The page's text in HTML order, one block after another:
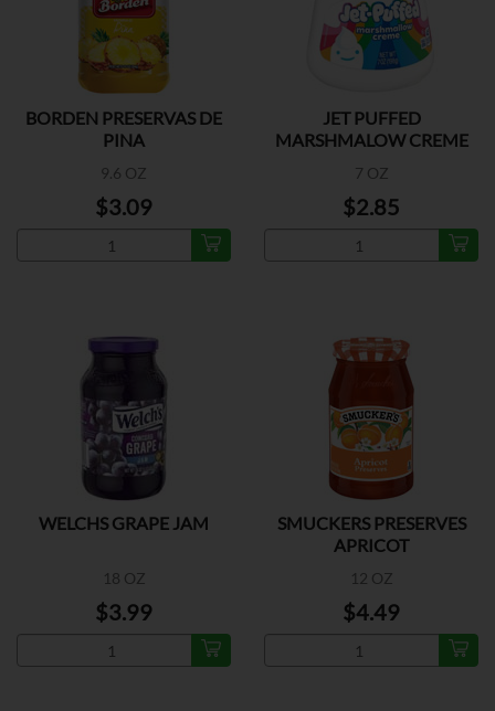
BORDEN PRESERVAS DE
PINA
9.6 OZ
$3.09
JET PUFFED
MARSHMALOW CREME
7 OZ
$2.85
WELCHS GRAPE JAM
18 OZ
$3.99
SMUCKERS PRESERVES
APRICOT
12 OZ
$4.49